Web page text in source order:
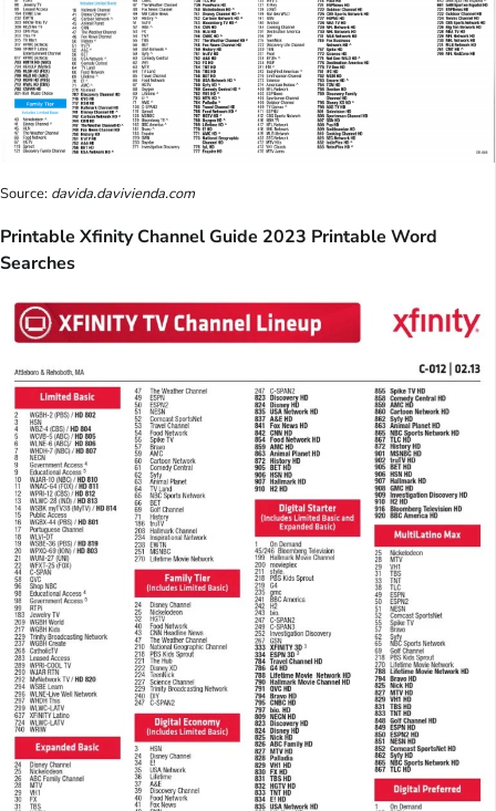
Source: davida.davivienda.com
Printable Xfinity Channel Guide 2023 Printable Word
Searches